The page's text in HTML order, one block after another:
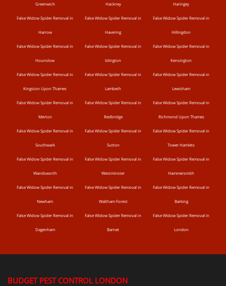
Greenwich Hackney Haringey
False Widow Spider Removal in
Harrow
False Widow Spider Removal in
Havering
False Widow Spider Removal in
Hillingdon
False Widow Spider Removal in
Hounslow
False Widow Spider Removal in
Islington
False Widow Spider Removal in
Kensington
False Widow Spider Removal in
Kingston Upon Thames
False Widow Spider Removal in
Lambeth
False Widow Spider Removal in
Lewisham
False Widow Spider Removal in
Merton
False Widow Spider Removal in
Redbridge
False Widow Spider Removal in
Richmond Upon Thames
False Widow Spider Removal in
Southwark
False Widow Spider Removal in
Sutton
False Widow Spider Removal in
Tower Hamlets
False Widow Spider Removal in
Wandsworth
False Widow Spider Removal in
Westminster
False Widow Spider Removal in
Hammersmith
False Widow Spider Removal in
Newham
False Widow Spider Removal in
Waltham Forest
False Widow Spider Removal in
Barking
False Widow Spider Removal in
Dagenham
False Widow Spider Removal in
Barnet
False Widow Spider Removal in
London
BUDGET PEST CONTROL LONDON